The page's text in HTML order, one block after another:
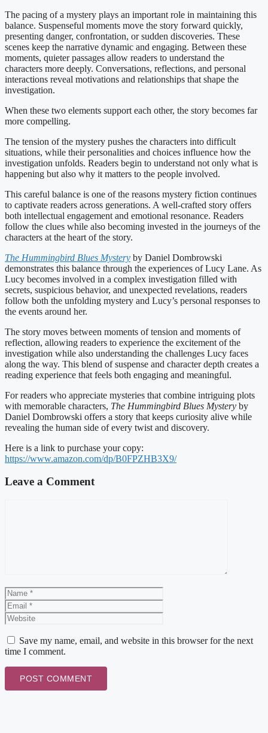
The pacing of a mystery plays an important role in maintaining this
balance. Suspenseful moments move the story forward quickly,
presenting danger, confrontation, or sudden discoveries. These
scenes keep the narrative dynamic and engaging. Between these
moments, quieter passages allow readers to understand the
characters more deeply. Conversations, reflections, and personal
interactions reveal motivations and relationships that shape the
investigation.
When these two elements support each other, the story becomes far
more compelling.
The tension of the mystery pushes the characters into difficult
situations, while their personalities and choices influence how the
investigation unfolds. Readers begin to understand not only what is
happening but also why it matters to the people involved.
This careful balance is one of the reasons mystery fiction continues
to captivate readers across generations. A well-crafted story offers
both intellectual engagement and emotional resonance. Readers
follow the clues while also becoming invested in the journeys of the
characters at the heart of the story.
The Hummingbird Blues Mystery by Daniel Dombrowski
demonstrates this balance through the experiences of Lucy Lane. As
Lucy becomes involved in a complex investigation filled with
secrets, suspicious behavior, and unexpected revelations, readers
follow both the unfolding mystery and Lucy’s personal responses to
the events around her.
The story moves between moments of tension and moments of
reflection, allowing readers to experience the excitement of the
investigation while also understanding the challenges Lucy faces
along the way. This blend of suspense and character depth creates a
reading experience that feels both engaging and meaningful.
For readers who appreciate mysteries that combine intriguing plots
with memorable characters, The Hummingbird Blues Mystery by
Daniel Dombrowski offers a story that keeps curiosity alive while
revealing the human side of every twist and discovery.
Here is a link to purchase your copy:
https://www.amazon.com/dp/B0FPZHB3X9/
Leave a Comment
Name
Save my name, email, and website in this browser for the next
time I comment.